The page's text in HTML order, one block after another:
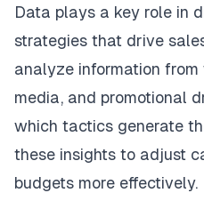
Data plays a key role in
strategies that drive
analyze information
media, and promotional
which tactics generate
these insights to adjust
budgets more effectively.